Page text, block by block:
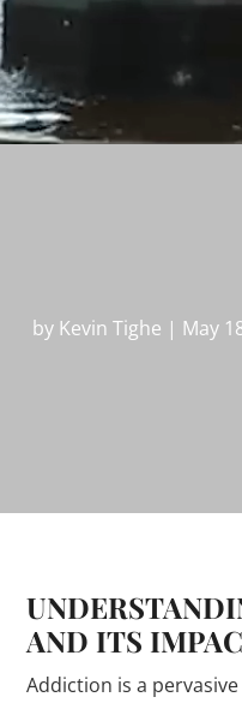
by Kevin Tighe | May
AND ITS
Addiction is a